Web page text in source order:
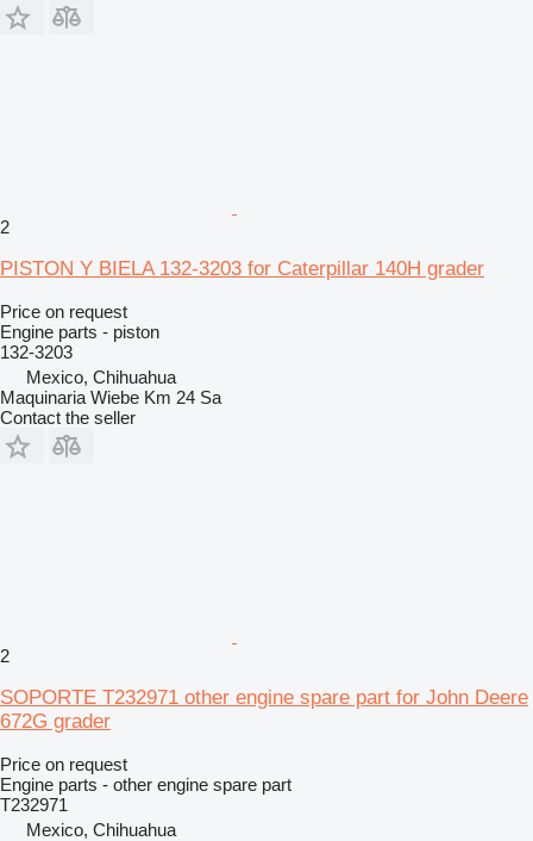
2
PISTON Y BIELA 132-3203 for Caterpillar 140H grader
Price on request
Engine parts - piston
132-3203
Mexico, Chihuahua
Maquinaria Wiebe Km 24 Sa
Contact the seller
2
SOPORTE T232971 other engine spare part for John Deere
672G grader
Price on request
Engine parts - other engine spare part
T232971
Mexico, Chihuahua